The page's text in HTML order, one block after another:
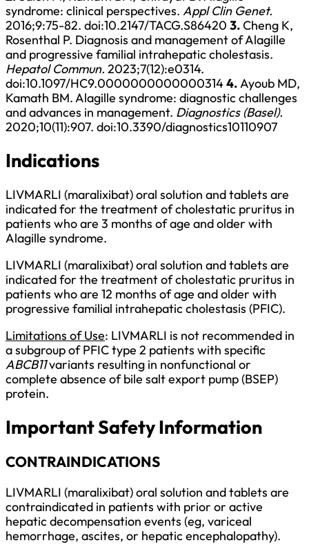
syndrome: clinical perspectives. Appl Clin Genet.
2016;9:75-82. doi:10.2147/TACG.S86420 3.Cheng K,
Rosenthal P. Diagnosis and management of Alagille
and progressive familial intrahepatic cholestasis.
Hepatol Commun. 2023;7(12):e0314.
doi:10.1097/HC9.00000000000003144.Ayoub MD,
Kamath BM. Alagille syndrome: diagnostic challenges
and advances in management. Diagnostics (Basel).
2020;10(11):907. doi:10.3390/diagnostics10110907
Indications
LIVMARLI (maralixibat) oral solution and tablets are
indicated for the treatment of cholestatic pruritus in
patients who are 3 months of age and older with
Alagille syndrome.
LIVMARLI (maralixibat) oral solution and tablets are
indicated for the treatment of cholestatic pruritus in
patients who are 12 months of age and older with
progressive familial intrahepatic cholestasis (PFIC).
Limitations of Use: LIVMARLI is not recommended in
a subgroup of PFIC type 2 patients with specific
ABCB11variants resulting in nonfunctional or
complete absence of bile salt export pump (BSEP)
protein.
Important Safety Information
CONTRAINDICATIONS
LIVMARLI (maralixibat) oral solution and tablets are
contraindicated in patients with prior or active
hepatic decompensation events (eg, variceal
hemorrhage, ascites, or hepatic encephalopathy).